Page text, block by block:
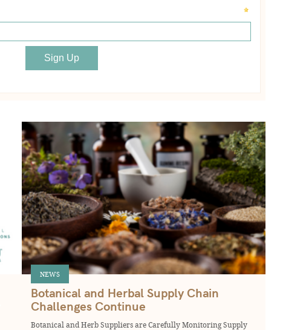
NEWS
Botanical and Herbal Supply Chain
Challenges Continue
Botanical and Herb Suppliers are Carefully Monitoring Supply